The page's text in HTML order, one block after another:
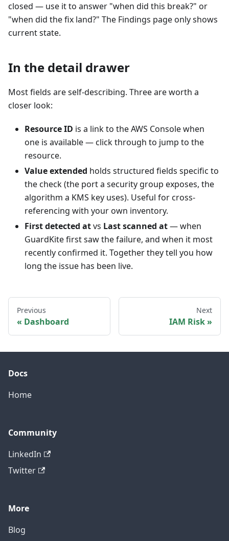
closed — use it to answer "when did this break?" or
"when did the fix land?" The Findings page only shows
current state.
In the detail drawer
Most fields are self-describing. Three are worth a
closer look:
Resource ID is a link to the AWS Console when
one is available — click through to jump to the
resource.
Value extended holds structured fields specific to
the check (the port a security group exposes, the
algorithm a KMS key uses). Useful for cross-
referencing with your own inventory.
First detected atvs Last scanned at— when
GuardKite first saw the failure, and when it most
recently confirmed it. Together they tell you how
long the issue has been live.
Previous
Dashboard
Next
IAM Risk
Docs
Home
Community
LinkedIn
Twitter
More
Blog